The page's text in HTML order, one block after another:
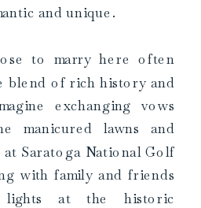
and unique.
to marry here often
blend of rich history and
exchanging vows
manicured lawns and
Saratoga National Golf
with family and friends
lights at the historic